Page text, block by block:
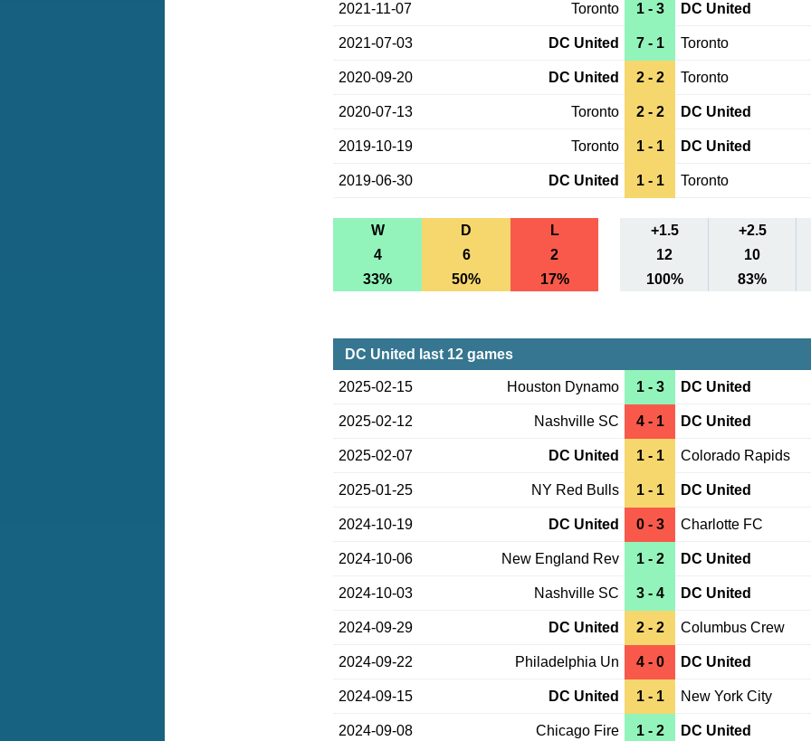
2021-11-07 Toronto 1 - 3 DC United
2021-07-03 DC United 7 - 1 Toronto
2020-09-20 DC United 2 - 2 Toronto
2020-07-13 Toronto 2 - 2 DC United
2019-10-19 Toronto 1 - 1 DC United
2019-06-30 DC United 1 - 1 Toronto
W D L +1.5
+2.5
4
6 2 12
10
33%
50% 17% 100% 83%
DC United last 12 games
2025-02-15 Houston Dynamo 1 - 3 DC United
2025-02-12 Nashville SC 4 - 1 DC United
2025-02-07 DC United 1 - 1 Colorado Rapids
2025-01-25 NY Red Bulls 1 - 1 DC United
2024-10-19 DC United 0 - 3 Charlotte FC
2024-10-06 New England Rev 1 - 2 DC United
2024-10-03 Nashville SC 3 - 4 DC United
2024-09-29 DC United 2 - 2 Columbus Crew
2024-09-22 Philadelphia Un 4 - 0 DC United
2024-09-15 DC United 1 - 1 New York City
2024-09-08 Chicago Fire 1 - 2 DC United